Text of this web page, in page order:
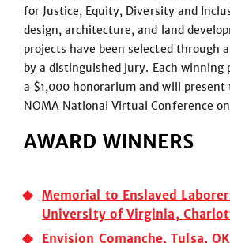
for Justice, Equity, Diversity and
design, architecture, and land
projects have been selected through
by a distinguished jury. Each winning
a $1,000 honorarium and will
NOMA National Virtual Conference
AWARD WINNERS
Memorial to Enslaved
University of Virginia,
Envision Comanche, Tulsa, OK